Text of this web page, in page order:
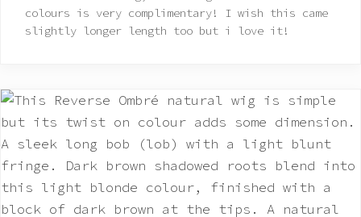
of 5
colours is very complimentary! I wish this came
slightly longer length too but i love it!